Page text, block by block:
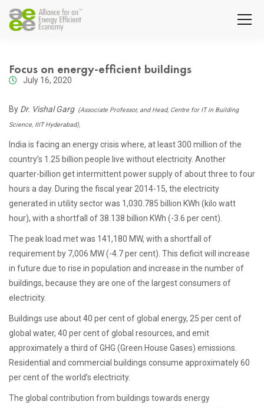
Focus on energy-efficient buildings
July 16, 2020
By Dr. Vishal Garg (Associate Professor, and Head, Centre for IT in Building
Science, IIIT Hyderabad),
India is facing an energy crisis where, at least 300 million of the
country’s 1.25 billion people live without electricity. Another
quarter-billion get intermittent power supply of about three to four
hours a day. During the fiscal year 2014-15, the electricity
generated in utility sector was 1,030.785 billion KWh (kilo watt
hour), with a shortfall of 38.138 billion KWh (-3.6 per cent).
The peak load met was 141,180 MW, with a shortfall of
requirement by 7,006 MW (-4.7 per cent). This deficit will increase
in future due to rise in population and increase in the number of
buildings, because they are one of the largest consumers of
electricity.
Buildings use about 40 per cent of global energy, 25 per cent of
global water, 40 per cent of global resources, and emit
approximately a third of GHG (Green House Gases) emissions.
Residential and commercial buildings consume approximately 60
per cent of the world’s electricity.
The global contribution from buildings towards energy